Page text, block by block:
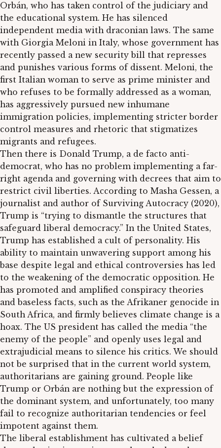
Orbán, who has taken control of the judiciary and
the educational system. He has silenced
independent media with draconian laws. The same
with Giorgia Meloni in Italy, whose government has
recently passed a new security bill that represses
and punishes various forms of dissent. Meloni, the
first Italian woman to serve as prime minister and
who refuses to be formally addressed as a woman,
has aggressively pursued new inhumane
immigration policies, implementing stricter border
control measures and rhetoric that stigmatizes
migrants and refugees.
Then there is Donald Trump, a de facto anti-
democrat, who has no problem implementing a far-
right agenda and governing with decrees that aim to
restrict civil liberties. According to Masha Gessen, a
journalist and author of Surviving Autocracy (2020),
Trump is “trying to dismantle the structures that
safeguard liberal democracy.” In the United States,
Trump has established a cult of personality. His
ability to maintain unwavering support among his
base despite legal and ethical controversies has led
to the weakening of the democratic opposition. He
has promoted and amplified conspiracy theories
and baseless facts, such as the Afrikaner genocide in
South Africa, and firmly believes climate change is a
hoax. The US president has called the media “the
enemy of the people” and openly uses legal and
extrajudicial means to silence his critics. We should
not be surprised that in the current world system,
authoritarians are gaining ground. People like
Trump or Orbán are nothing but the expression of
the dominant system, and unfortunately, too many
fail to recognize authoritarian tendencies or feel
impotent against them.
The liberal establishment has cultivated a belief